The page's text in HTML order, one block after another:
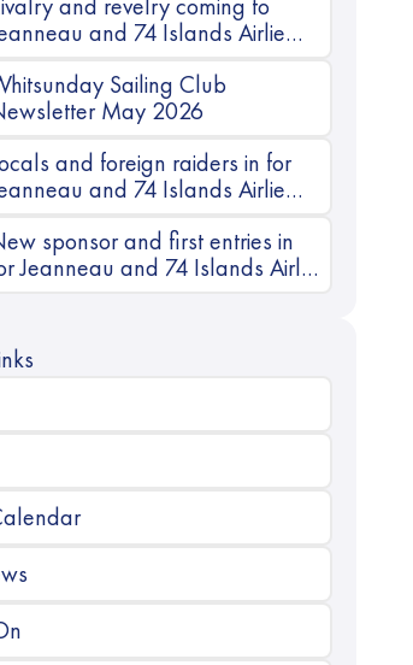
and revelry coming to
and 74 Islands Airlie
Sailing Club
May 2026
and foreign raiders in for
and 74 Islands Airlie
sponsor and first entries in
Jeanneau and 74 Islands Airlie